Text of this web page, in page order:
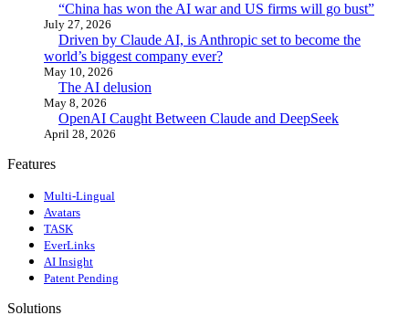
“China has won the AI war and US firms will go bust”
July 27, 2026
Driven by Claude AI, is Anthropic set to become the
world’s biggest company ever?
May 10, 2026
The AI delusion
May 8, 2026
OpenAI Caught Between Claude and DeepSeek
April 28, 2026
Features
Multi-Lingual
Avatars
TASK
EverLinks
AI Insight
Patent Pending
Solutions